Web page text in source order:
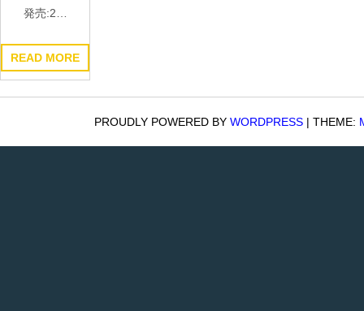
発売:2…
READ MORE
PROUDLY POWERED BY WORDPRESS | THEME: